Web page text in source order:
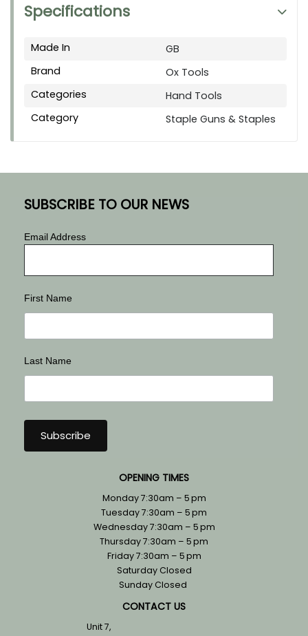
Specifications
Made In
GB
Brand
Ox Tools
Categories
Hand Tools
Category
Staple Guns & Staples
SUBSCRIBE TO OUR NEWS
Email Address
First Name
Last Name
OPENING TIMES
Monday 7:30am – 5 pm
Tuesday 7:30am – 5 pm
Wednesday 7:30am – 5 pm
Thursday 7:30am – 5 pm
Friday 7:30am – 5 pm
Saturday Closed
Sunday Closed
CONTACT US
Unit 7,